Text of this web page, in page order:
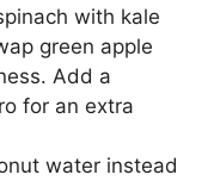
with kale
green apple
Add a
for an extra
water instead